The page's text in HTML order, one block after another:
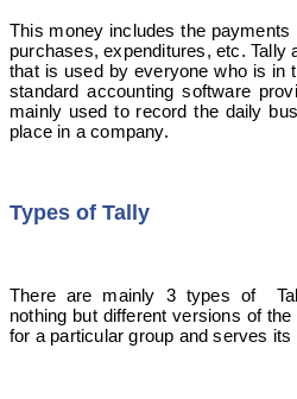
This money includes the
purchases, expenditures, etc. Tally
that is used by everyone who is in
standard accounting software
mainly used to record the daily
place in a company.
Types of Tally
There are mainly 3 types of
nothing but different versions of
for a particular group and serves